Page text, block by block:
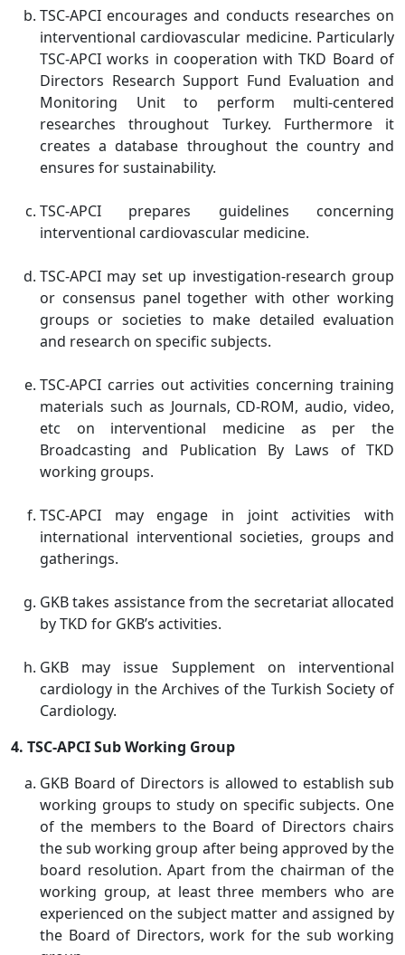
TSC-APCI encourages and conducts researches on
interventional cardiovascular medicine. Particularly
TSC-APCI works in cooperation with TKD Board of
Directors Research Support Fund Evaluation and
Monitoring Unit to perform multi-centered
researches throughout Turkey. Furthermore it
creates a database throughout the country and
ensures for sustainability.
TSC-APCI prepares guidelines concerning
interventional cardiovascular medicine.
TSC-APCI may set up investigation-research group
or consensus panel together with other working
groups or societies to make detailed evaluation
and research on specific subjects.
TSC-APCI carries out activities concerning training
materials such as Journals, CD-ROM, audio, video,
etc on interventional medicine as per the
Broadcasting and Publication By Laws of TKD
working groups.
TSC-APCI may engage in joint activities with
international interventional societies, groups and
gatherings.
GKB takes assistance from the secretariat allocated
by TKD for GKB’s activities.
GKB may issue Supplement on interventional
cardiology in the Archives of the Turkish Society of
Cardiology.
4. TSC-APCI Sub Working Group
GKB Board of Directors is allowed to establish sub
working groups to study on specific subjects. One
of the members to the Board of Directors chairs
the sub working group after being approved by the
board resolution. Apart from the chairman of the
working group, at least three members who are
experienced on the subject matter and assigned by
the Board of Directors, work for the sub working